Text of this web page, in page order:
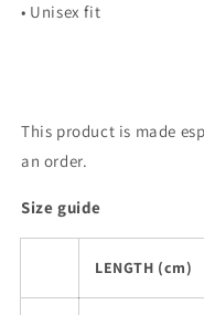
• Unisex fit
This product is made
an order.
Size guide
LENGTH (cm)